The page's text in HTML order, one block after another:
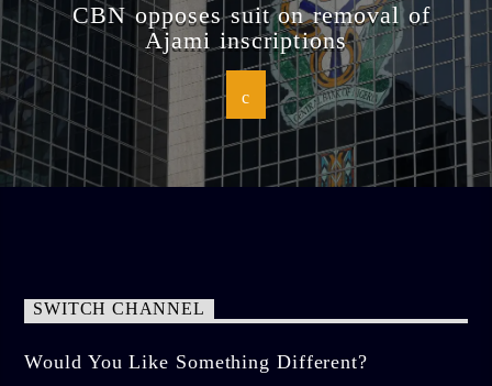
CBN opposes suit on removal of
Ajami inscriptions
SWITCH CHANNEL
Would You Like Something Different?